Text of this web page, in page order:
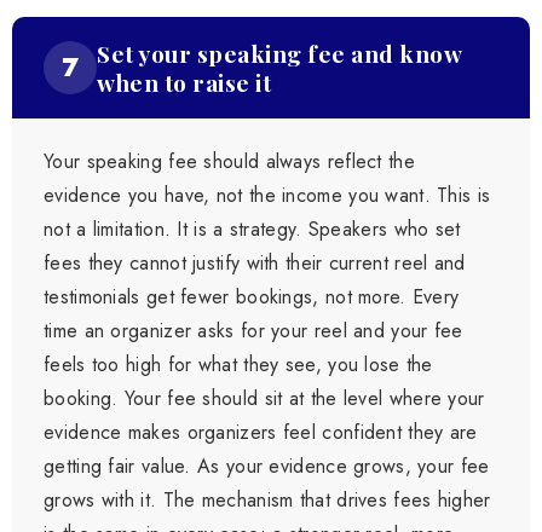
7
Set your speaking fee and know
when to raise it
Your speaking fee should always reflect the
evidence you have, not the income you want. This is
not a limitation. It is a strategy. Speakers who set
fees they cannot justify with their current reel and
testimonials get fewer bookings, not more. Every
time an organizer asks for your reel and your fee
feels too high for what they see, you lose the
booking. Your fee should sit at the level where your
evidence makes organizers feel confident they are
getting fair value. As your evidence grows, your fee
grows with it. The mechanism that drives fees higher